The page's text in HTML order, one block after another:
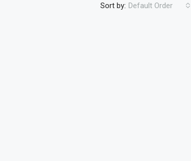
Sort by: Default Order